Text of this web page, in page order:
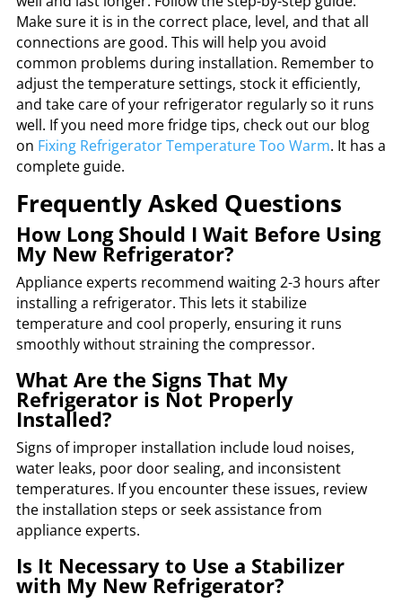
Make sure it is in the correct place, level, and that all
connections are good. This will help you avoid
common problems during installation. Remember to
adjust the temperature settings, stock it efficiently,
and take care of your refrigerator regularly so it runs
well. If you need more fridge tips, check out our blog
on Fixing Refrigerator Temperature Too Warm. It has a
complete guide.
Frequently Asked Questions
How Long Should I Wait Before Using
My New Refrigerator?
Appliance experts recommend waiting 2-3 hours after
installing a refrigerator. This lets it stabilize
temperature and cool properly, ensuring it runs
smoothly without straining the compressor.
What Are the Signs That My
Refrigerator is Not Properly
Installed?
Signs of improper installation include loud noises,
water leaks, poor door sealing, and inconsistent
temperatures. If you encounter these issues, review
the installation steps or seek assistance from
appliance experts.
Is It Necessary to Use a Stabilizer
with My New Refrigerator?